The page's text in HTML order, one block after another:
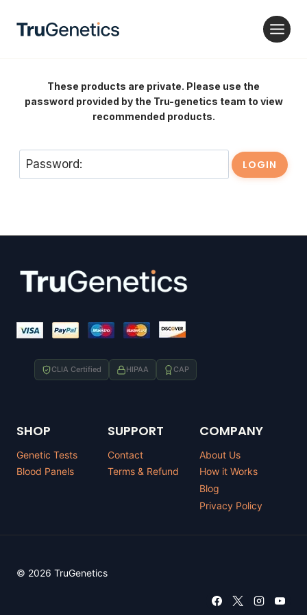
content
These products are private. Please use the
password provided by the Tru-genetics team to view
recommended products.
CLIA Certified HIPAA CAP
SHOP
Genetic Tests
Blood Panels
SUPPORT
Contact
Terms & Refund
COMPANY
About Us
How it Works
Blog
Privacy Policy
© 2026 TruGenetics